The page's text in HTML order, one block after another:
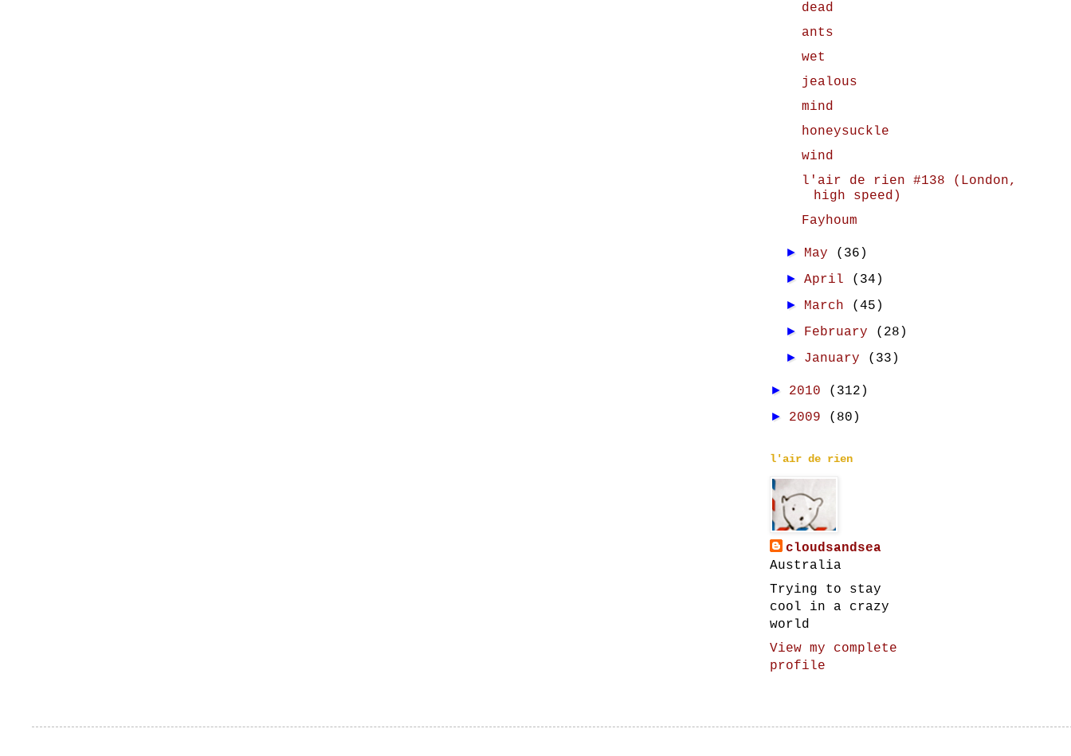
dead
ants
wet
jealous
mind
honeysuckle
wind
l'air de rien #138 (London,
high speed)
Fayhoum
► May (36)
►April (34)
► March (45)
► February (28)
► January (33)
► 2010 (312)
► 2009 (80)
l'air de rien
cloudsandsea
Australia
Trying to stay
cool in a crazy
world
View my complete
profile